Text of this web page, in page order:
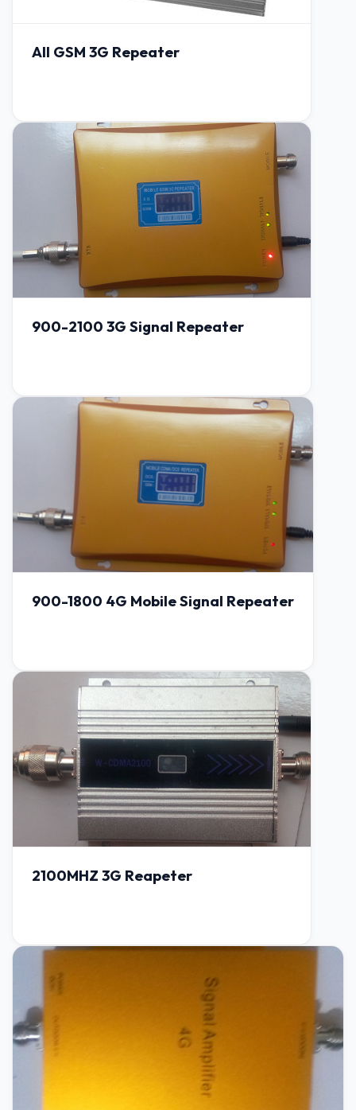
All GSM 3G Repeater
900-2100 3G Signal Repeater
900-1800 4G Mobile Signal Repeater
2100MHZ 3G Reapeter